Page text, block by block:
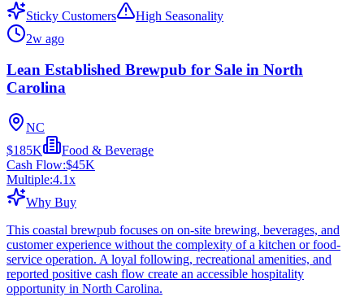
Sticky Customers
High Seasonality
2w ago
Lean Established Brewpub for Sale in North
Carolina
NC
$185K
Food & Beverage
Cash Flow:$45K
Multiple:4.1x
Why Buy
This coastal brewpub focuses on on-site brewing, beverages, and
customer experience without the complexity of a kitchen or food-
service operation. A loyal following, recreational amenities, and
reported positive cash flow create an accessible hospitality
opportunity in North Carolina.